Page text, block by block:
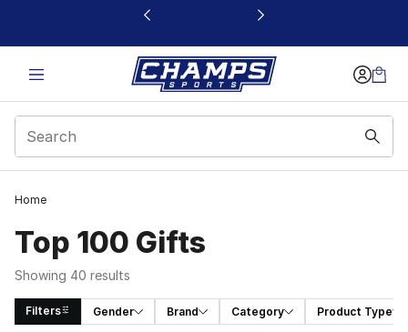
This link will open in a new window
Home
Top 100 Gifts
Showing 40 results
Filters Gender Brand Category Product Type